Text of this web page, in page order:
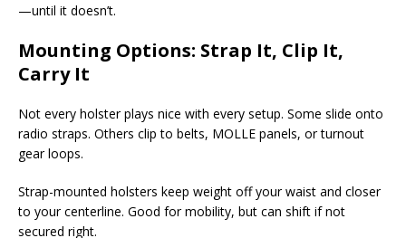
—until it doesn’t.
Mounting Options: Strap It, Clip It,
Carry It
Not every holster plays nice with every setup. Some slide onto
radio straps. Others clip to belts, MOLLE panels, or turnout
gear loops.
Strap-mounted holsters keep weight off your waist and closer
to your centerline. Good for mobility, but can shift if not
secured right.